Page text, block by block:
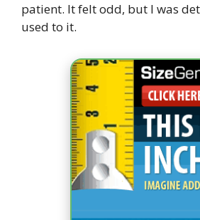
patient. It felt odd, but I was
used to it.